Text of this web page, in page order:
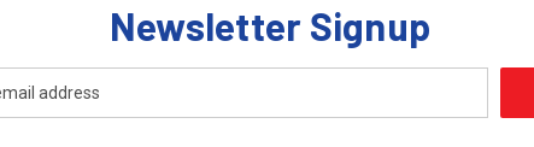
Newsletter Signup